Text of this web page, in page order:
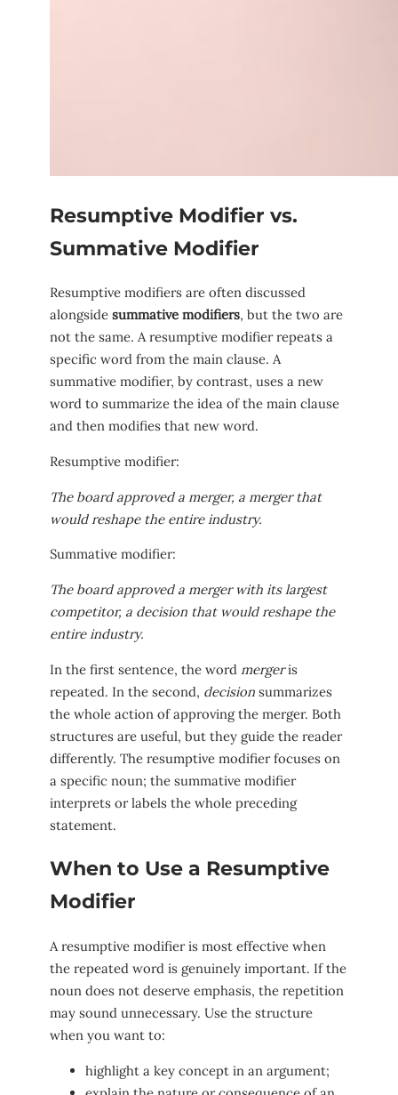
Resumptive Modifier vs.
Summative Modifier
Resumptive modifiers are often discussed
alongside summative modifiers, but the two are
not the same. A resumptive modifier repeats a
specific word from the main clause. A
summative modifier, by contrast, uses a new
word to summarize the idea of the main clause
and then modifies that new word.
Resumptive modifier:
The board approved a merger, a merger that
would reshape the entire industry.
Summative modifier:
The board approved a merger with its largest
competitor, a decision that would reshape the
entire industry.
In the first sentence, the word mergeris
repeated. In the second, decision summarizes
the whole action of approving the merger. Both
structures are useful, but they guide the reader
differently. The resumptive modifier focuses on
a specific noun; the summative modifier
interprets or labels the whole preceding
statement.
When to Use a Resumptive
Modifier
A resumptive modifier is most effective when
the repeated word is genuinely important. If the
noun does not deserve emphasis, the repetition
may sound unnecessary. Use the structure
when you want to:
highlight a key concept in an argument;